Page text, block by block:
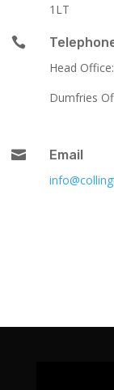
1LT

Head Office:
Dumfries

Email